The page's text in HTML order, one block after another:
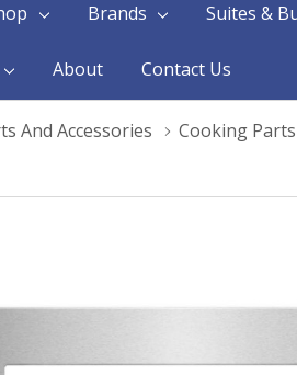
Brands Suites &
About Contact Us
And Accessories Cooking